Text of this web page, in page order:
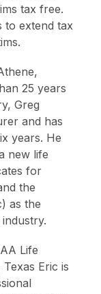
tax free.
to extend tax
25 years
Greg
and has
years. He
new life
for
the
as the
Life
Eric is